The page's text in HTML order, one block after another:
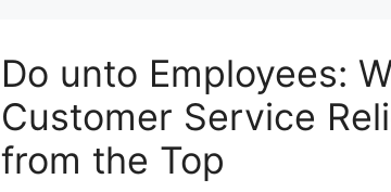
Do unto Employees:
Customer Service
from the Top